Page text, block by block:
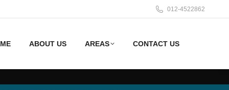
012-4522862
ABOUT US AREAS CONTACT US